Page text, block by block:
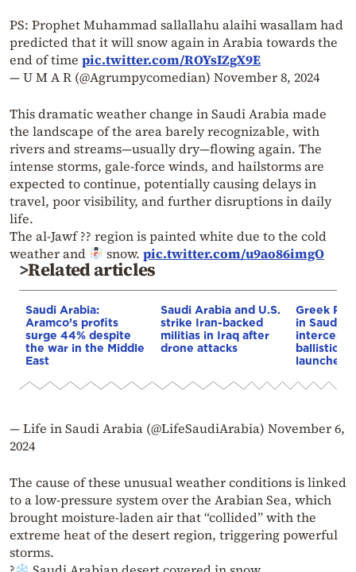
PS: Prophet Muhammad sallallahu alaihi wasallam had
predicted that it will snow again in Arabia towards the
end of time pic.twitter.com/ROYsIZgX9E
— U M A R (@Agrumpycomedian) November 8, 2024
This dramatic weather change in Saudi Arabia made
the landscape of the area barely recognizable, with
rivers and streams—usually dry—flowing again. The
intense storms, gale-force winds, and hailstorms are
expected to continue, potentially causing delays in
travel, poor visibility, and further disruptions in daily
life.
The al-Jawf ?? region is painted white due to the cold
weather and
snow.pic.twitter.com/u9ao86imgO
>Related articles
Saudi Arabia:
Aramco’s profits
surge 44% despite
the war in the Middle
East
Saudi Arabia and U.S.
strike Iran-backed
militias in Iraq after
drone attacks
Greek
in Saudi
ballistic
launched
— Life in Saudi Arabia (@LifeSaudiArabia) November 6,
2024
The cause of these unusual weather conditions is linked
to a low-pressure system over the Arabian Sea, which
brought moisture-laden air that “collided” with the
extreme heat of the desert region, triggering powerful
storms.